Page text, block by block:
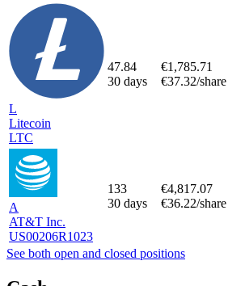
L
Litecoin
LTC
47.84
30 days
€1,785.71
€37.32/share
A
AT&T Inc.
US00206R1023
133
30 days
€4,817.07
€36.22/share
See both open and closed positions